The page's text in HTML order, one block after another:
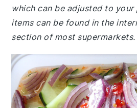
which can be adjusted to your
items can be found in the
section of most supermarkets.